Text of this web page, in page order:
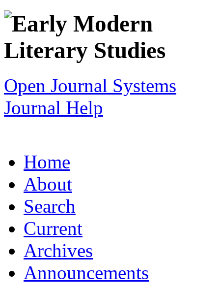
Open Journal Systems
Journal Help
Home
About
Search
Current
Archives
Announcements